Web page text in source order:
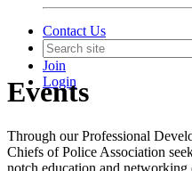
Contact Us
Join
Login
Events
Through our Professional
Chiefs of Police Association
notch education and